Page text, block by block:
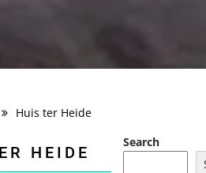
Huis ter Heide
HEIDE
Search